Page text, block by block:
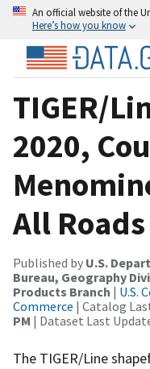
An official website of the
Here’s how you know
TIGER/
2020,
All Roads
Published by U.S.
Bureau, Geography
Products Branch | U.S.
Commerce | Catalog
PM | Dataset Last
The TIGER/Line